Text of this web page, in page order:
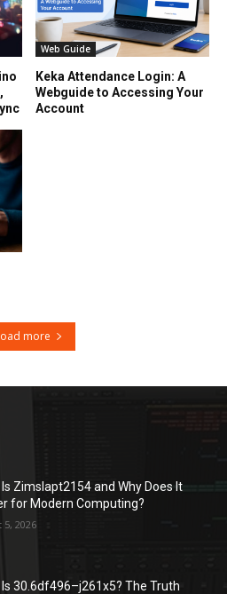
Web Guide
Keka Attendance Login: A
Webguide to Accessing Your
Account
more
Zimslapt2154 and Why Does It
for Modern Computing?
5, 2026
30.6df496–j261x5? The Truth